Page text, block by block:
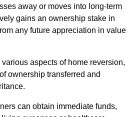
away or moves into long-term
gains an ownership stake in
any future appreciation in value
various aspects of home reversion,
ownership transferred and
can obtain immediate funds,